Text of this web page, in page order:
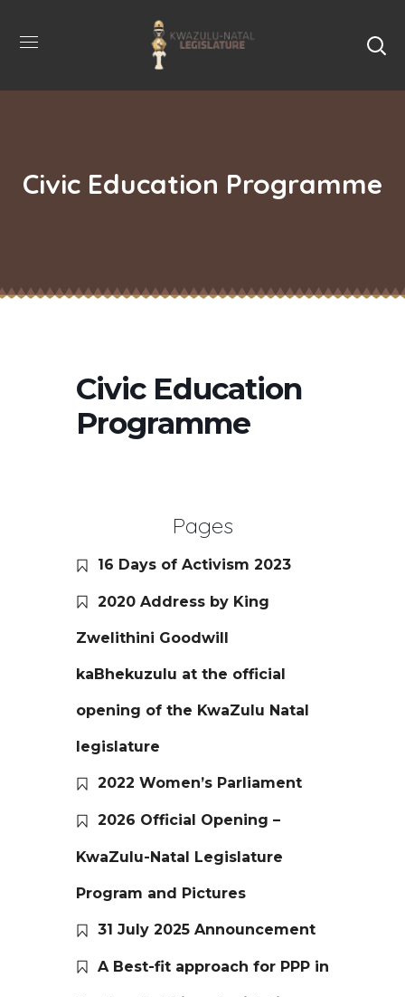
Civic Education Programme
Civic Education
Programme
Pages
16 Days of Activism 2023
2020 Address by King
Zwelithini Goodwill
kaBhekuzulu at the official
opening of the KwaZulu Natal
legislature
2022 Women’s Parliament
2026 Official Opening –
KwaZulu-Natal Legislature
Program and Pictures
31 July 2025 Announcement
A Best-fit approach for PPP in